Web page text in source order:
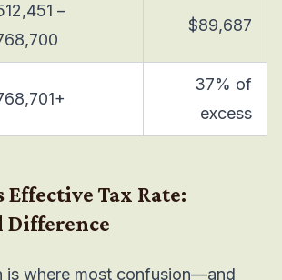
–
$89,687
37% of
excess
Tax Rate:
Difference
is where most confusion—and